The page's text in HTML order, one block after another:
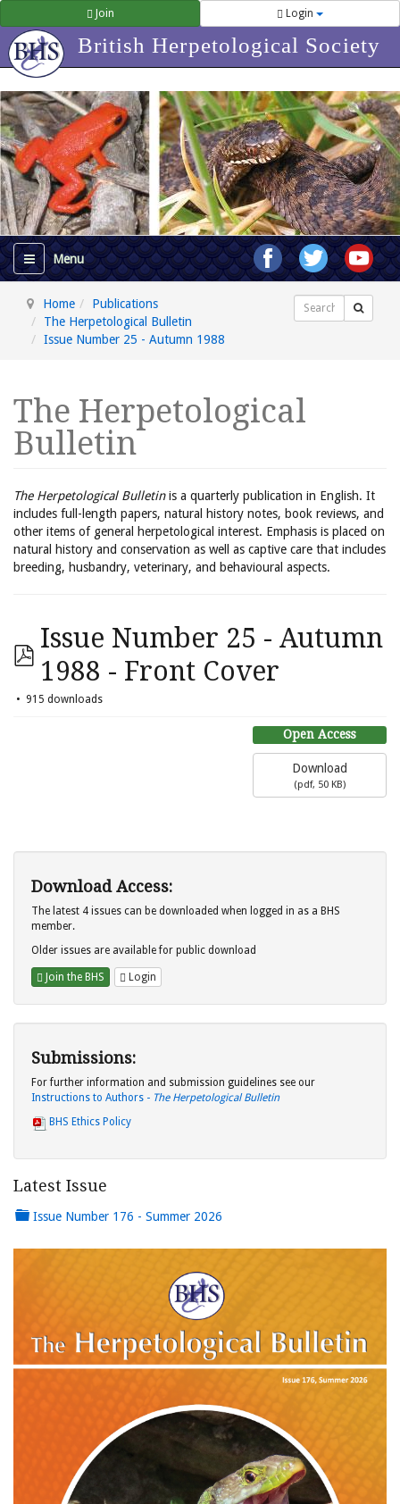
Join Login
British Herpetological Society
Home
Publications
The Herpetological Bulletin
Issue Number 25 - Autumn 1988
Search
The Herpetological
Bulletin
The Herpetological Bulletinis a quarterly publication in English. It
includes full-length papers, natural history notes, book reviews, and
other items of general herpetological interest. Emphasis is placed on
natural history and conservation as well as captive care that includes
breeding, husbandry, veterinary, and behavioural aspects.
Issue Number 25 - Autumn
1988 - Front Cover
915 downloads
Open Access
Download
(pdf, 50 KB)
Download Access:
The latest 4 issues can be downloaded when logged in as a BHS
member.
Older issues are available for public download
Join the BHS Login
Submissions:
For further information and submission guidelines see our
Instructions to Authors - The Herpetological Bulletin
BHS Ethics Policy
Latest Issue
Issue Number 176 - Summer 2026